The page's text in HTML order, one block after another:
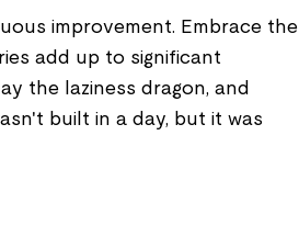
improvement. Embrace the
add up to significant
the laziness dragon, and
built in a day, but it was